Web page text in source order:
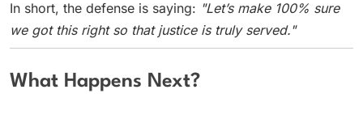
In short, the defense is saying: "Let’s make 100% sure
we got this right so that justice is truly served."
What Happens Next?